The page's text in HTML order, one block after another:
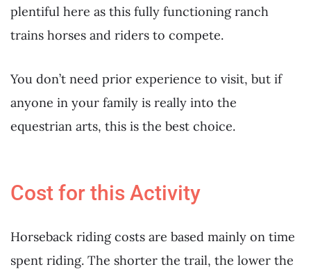
plentiful here as this fully functioning ranch
trains horses and riders to compete.
You don’t need prior experience to visit, but if
anyone in your family is really into the
equestrian arts, this is the best choice.
Cost for this Activity
Horseback riding costs are based mainly on time
spent riding. The shorter the trail, the lower the